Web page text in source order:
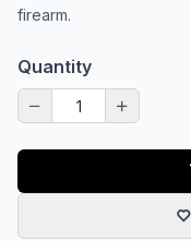
firearm.
Quantity